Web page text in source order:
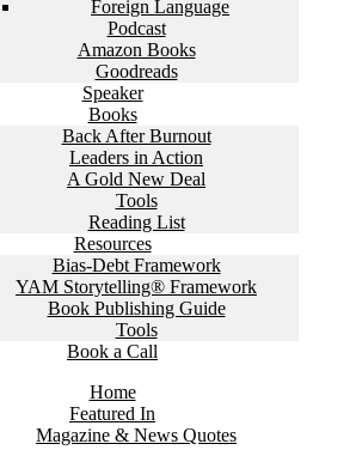
Foreign Language
Podcast
Amazon Books
Goodreads
Speaker
Books
Back After Burnout
Leaders in Action
A Gold New Deal
Tools
Reading List
Resources
Bias-Debt Framework
YAM Storytelling® Framework
Book Publishing Guide
Tools
Book a Call
Home
Featured In
Magazine & News Quotes